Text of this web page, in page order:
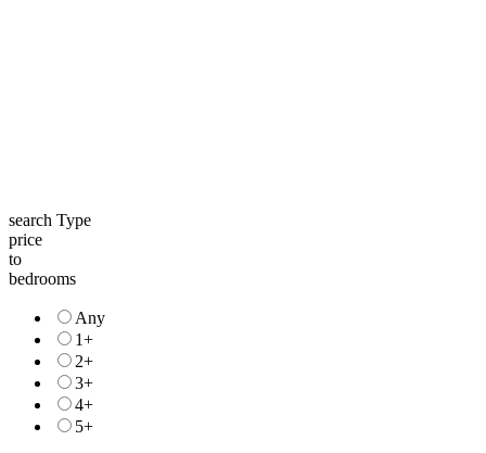
search Type
price
to
bedrooms
Any
1+
2+
3+
4+
5+